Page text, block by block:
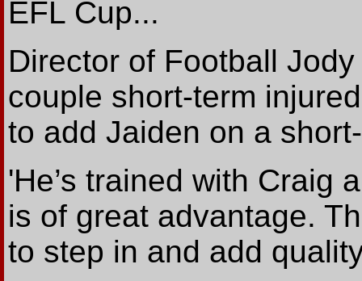
EFL Cup...
Director of Football
couple short-term
to add Jaiden on a
'He’s trained with Craig
is of great advantage.
to step in and add